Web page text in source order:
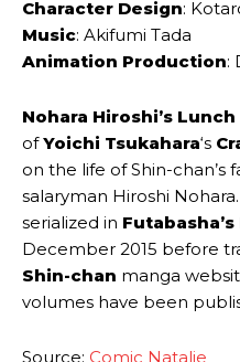
Character Design:
Music: Akifumi ‌Tada
Animation Production:
Nohara Hiroshi’s
ofYoichi Tsukahara‘s
on the life of Shin-chan’s
salaryman Hiroshi
serialized in
December 2015 before
Shin-chan manga
volumes have been
Source: Comic Natalie